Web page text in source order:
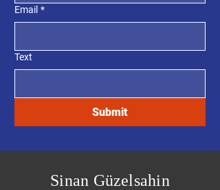
Email *
Text
Submit
Sinan Güzelsahin